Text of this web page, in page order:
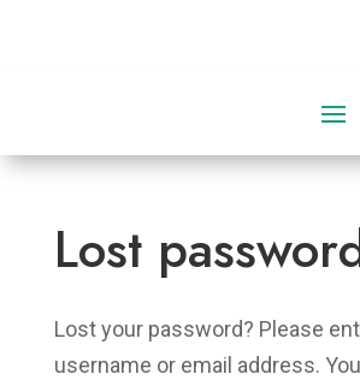
Lost
Lost your password? Please
username or email address.